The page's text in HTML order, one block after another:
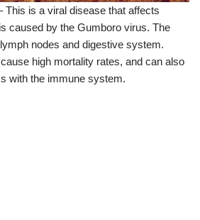
This is a viral disease that affects
caused by the Gumboro virus. The
nodes and digestive system.
high mortality rates, and can also
with the immune system.